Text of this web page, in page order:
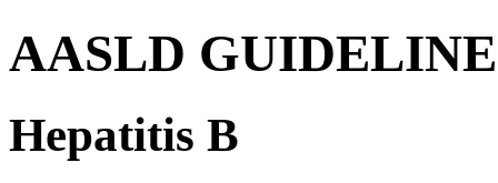
AASLD
Hepatitis B